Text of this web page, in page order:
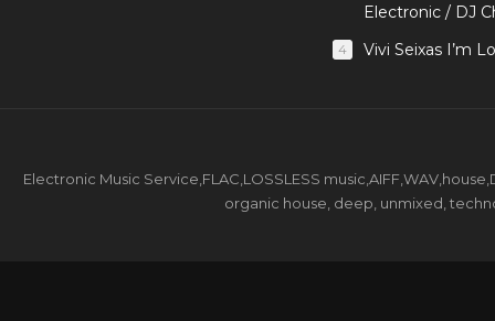
Electronic / DJ
4 Vivi Seixas I’m
Electronic Music Service,FLAC,LOSSLESS
organic house, deep, unmixed,